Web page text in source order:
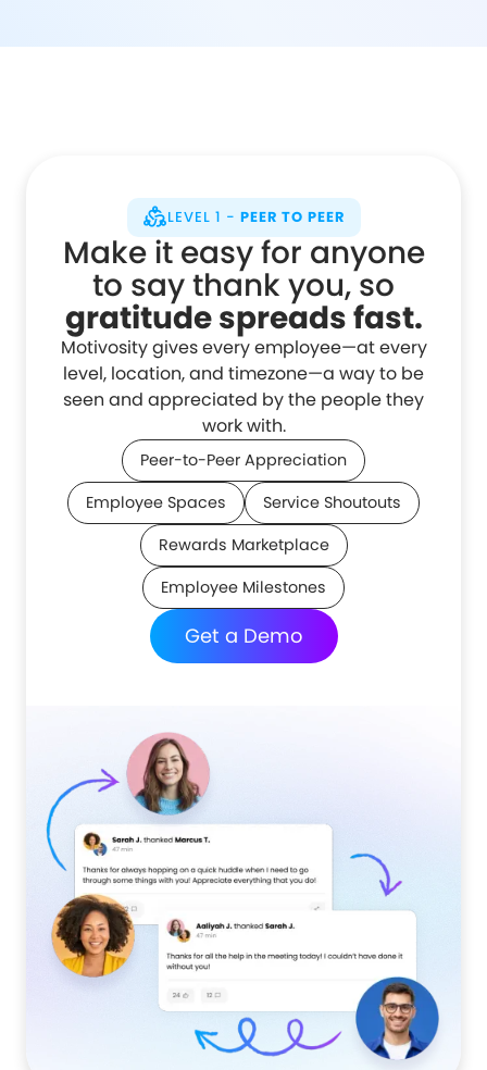
LEVEL 1 - PEER TO PEER
Make it easy for anyone
to say thank you, so
gratitude spreads fast.
Motivosity gives every employee—at every
level, location, and timezone—a way to be
seen and appreciated by the people they
work with.
Peer-to-Peer Appreciation
Employee Spaces
Service Shoutouts
Rewards Marketplace
Employee Milestones
Get a Demo